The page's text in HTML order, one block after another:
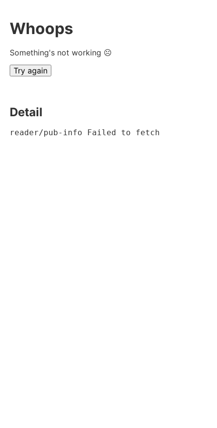
Whoops
Something's not working ☹
Try again
Detail
reader/pub-info Failed to fetch